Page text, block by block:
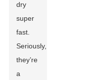
dry
super
fast.
Seriously,
they’re
a